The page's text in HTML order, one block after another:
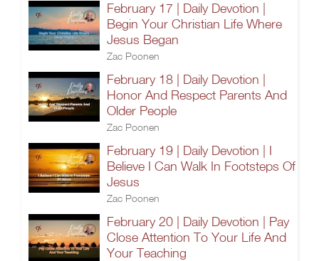
February 17 | Daily Devotion |
Begin Your Christian Life Where
Jesus Began
Zac Poonen
February 18 | Daily Devotion |
Honor And Respect Parents And
Older People
Zac Poonen
February 19 | Daily Devotion | I
Believe I Can Walk In Footsteps Of
Jesus
Zac Poonen
February 20 | Daily Devotion | Pay
Close Attention To Your Life And
Your Teaching